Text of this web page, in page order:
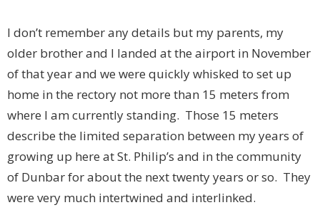
I don’t remember any details but my parents, my
older brother and I landed at the airport in November
of that year and we were quickly whisked to set up
home in the rectory not more than 15 meters from
where I am currently standing. Those 15 meters
describe the limited separation between my years of
growing up here at St. Philip’s and in the community
of Dunbar for about the next twenty years or so. They
were very much intertwined and interlinked.